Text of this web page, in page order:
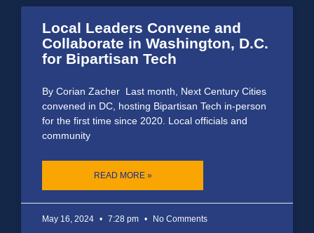
Local Leaders Convene and
Collaborate in Washington, D.C.
for Bipartisan Tech
By Corian Zacher Last month, Next Century Cities
convened in DC, hosting Bipartisan Tech in-person
for the first time since 2020. Local officials and
community
READ MORE »
May 16, 2024 7:28 pm No Comments